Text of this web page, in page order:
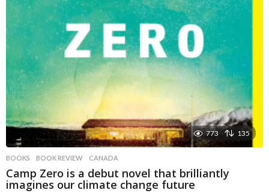
773 135
BOOKS BOOK REVIEW ,CANADA
Camp Zero is a debut novel that brilliantly
imagines our climate change future